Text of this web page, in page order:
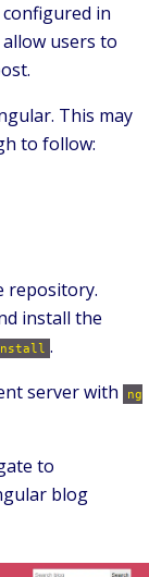
in
users to
This may
to follow:
repository.
install the
.
server with
ng
to
blog